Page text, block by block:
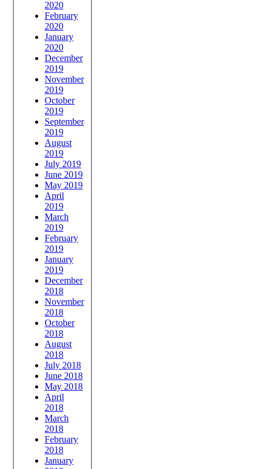
2020
February
2020
January
2020
December
2019
November
2019
October
2019
September
2019
August
2019
July 2019
June 2019
May 2019
April
2019
March
2019
February
2019
January
2019
December
2018
November
2018
October
2018
August
2018
July 2018
June 2018
May 2018
April
2018
March
2018
February
2018
January